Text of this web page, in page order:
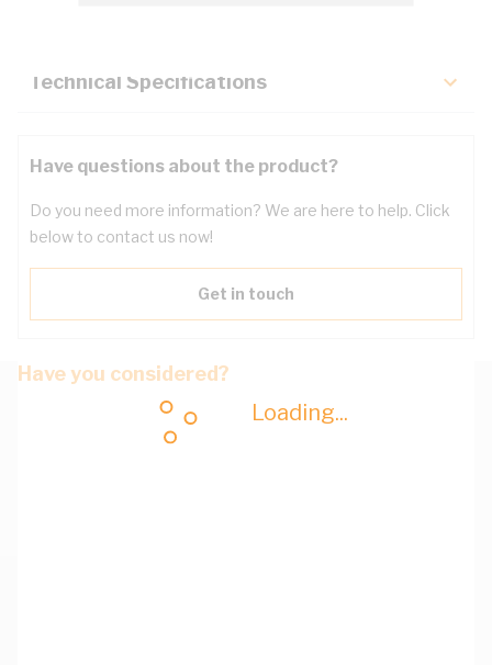
Loading...
Technical Specifications
Have questions about the product?
Do you need more information? We are here to help. Click
below to contact us now!
Get in touch
Have you considered?